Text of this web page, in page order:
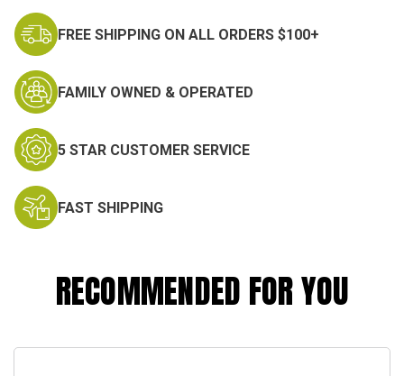
FREE SHIPPING ON ALL ORDERS $100+
FAMILY OWNED & OPERATED
5 STAR CUSTOMER SERVICE
FAST SHIPPING
RECOMMENDED FOR YOU